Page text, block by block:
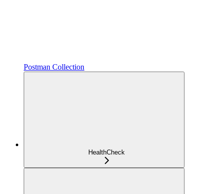
Postman Collection
HealthCheck